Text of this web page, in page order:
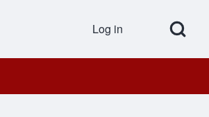
Open Search
User
Log in